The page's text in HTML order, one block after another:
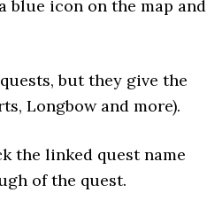
blue icon on the map and
but they give the
Longbow and more).
the linked quest name
of the quest.